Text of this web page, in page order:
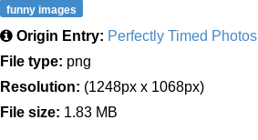
funny images
Origin Entry: Perfectly Timed Photos
File type: png
Resolution: (1248px x 1068px)
File size: 1.83 MB